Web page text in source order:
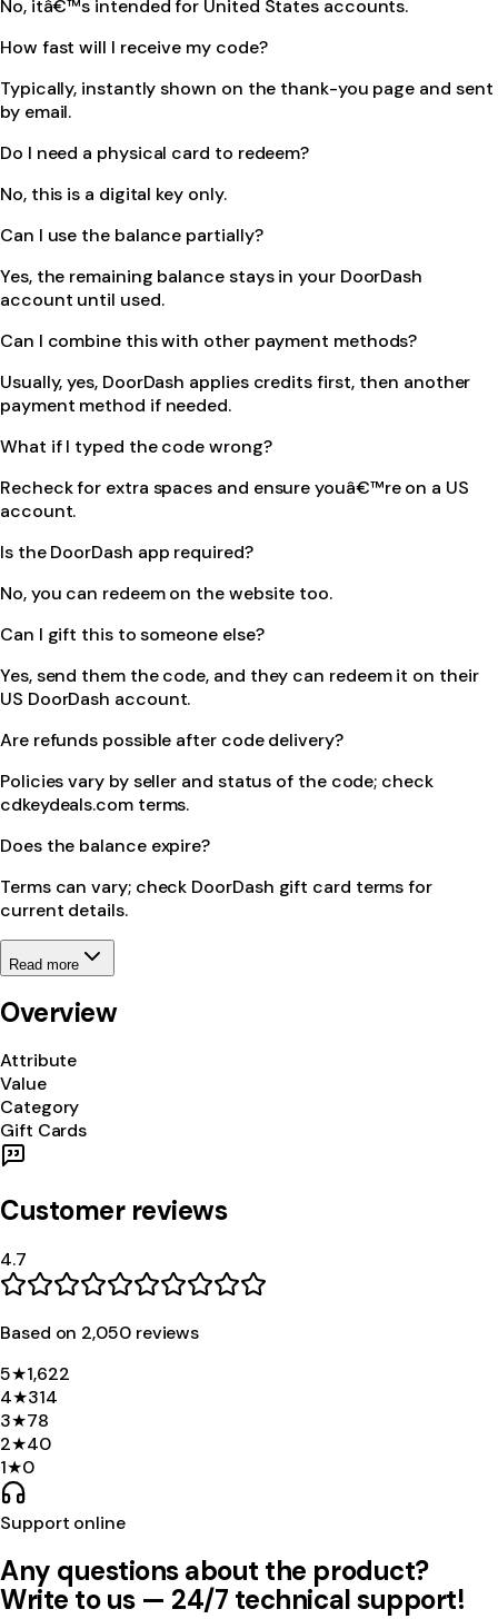
No, itâ€™s intended for United States accounts.
How fast will I receive my code?
Typically, instantly shown on the thank-you page and sent
by email.
Do I need a physical card to redeem?
No, this is a digital key only.
Can I use the balance partially?
Yes, the remaining balance stays in your DoorDash
account until used.
Can I combine this with other payment methods?
Usually, yes, DoorDash applies credits first, then another
payment method if needed.
What if I typed the code wrong?
Recheck for extra spaces and ensure youâ€™re on a US
account.
Is the DoorDash app required?
No, you can redeem on the website too.
Can I gift this to someone else?
Yes, send them the code, and they can redeem it on their
US DoorDash account.
Are refunds possible after code delivery?
Policies vary by seller and status of the code; check
cdkeydeals.com terms.
Does the balance expire?
Terms can vary; check DoorDash gift card terms for
current details.
Read more
Overview
Attribute
Value
Category
Gift Cards
Customer reviews
4.7
Based on 2,050reviews
5★1,622
4★314
3★78
2★40
1★0
Support online
Any questions about the product?
Write to us — 24/7 technical support!